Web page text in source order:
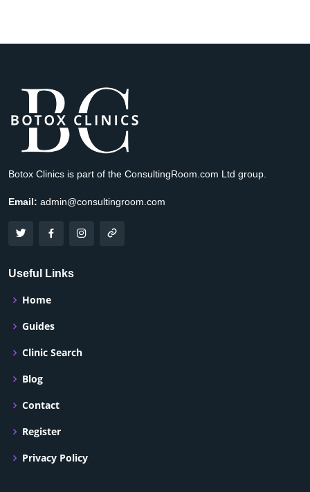
Botox Clinics is part of the ConsultingRoom.com Ltd group.
Email: admin@consultingroom.com
Useful Links
Home
Guides
Clinic Search
Blog
Contact
Register
Privacy Policy